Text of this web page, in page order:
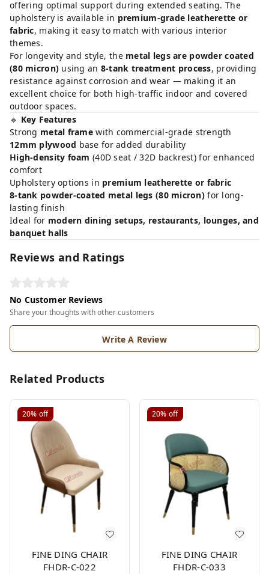
offering optimal support during extended seating. The
upholstery is available in premium-grade leatherette or
fabric, making it easy to match with various interior
themes.
For longevity and style, the metal legs are powder coated
(80 micron) using an 8-tank treatment process, providing
resistance against corrosion and wear — making it an
excellent choice for both high-traffic indoor and covered
outdoor spaces.
🔹 Key Features
Strong metal frame with commercial-grade strength
12mm plywood base for added durability
High-density foam (40D seat / 32D backrest) for enhanced
comfort
Upholstery options in premium leatherette or fabric
8-tank powder-coated metal legs (80 micron) for long-
lasting finish
Ideal for modern dining setups, restaurants, lounges, and
banquet halls
Reviews and Ratings
No Customer Reviews
Share your thoughts with other customers
Write A Review
Related Products
20% off
FINE DING CHAIR
FHDR-C-022
20% off
FINE DING CHAIR
FHDR-C-033